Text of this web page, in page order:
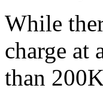
While
charge at
than